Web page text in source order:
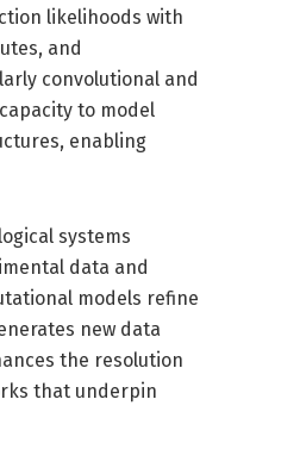
likelihoods with
and
convolutional and
to model
enabling
systems
data and
models refine
new data
the resolution
that underpin